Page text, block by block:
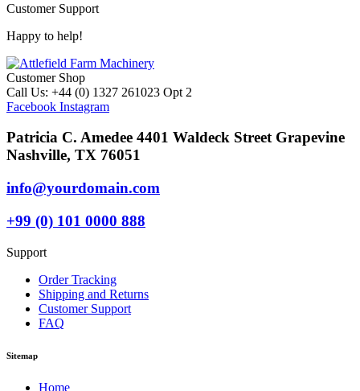
Customer Support
Happy to help!
Customer Shop
Call Us: +44 (0) 1327 261023 Opt 2
Facebook Instagram
Patricia C. Amedee 4401 Waldeck Street Grapevine
Nashville, TX 76051
info@yourdomain.com
+99 (0) 101 0000 888
Support
Order Tracking
Shipping and Returns
Customer Support
FAQ
Sitemap
Home